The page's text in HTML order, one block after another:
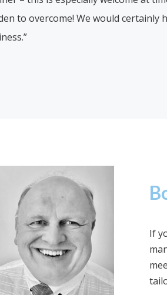
to overcome! We would certainly
If